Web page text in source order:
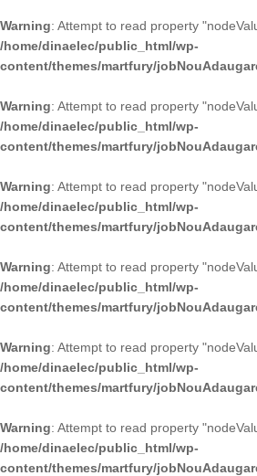
Warning: Attempt to read property
/home/dinaelec/public_html/wp-
content/themes/martfury/
Warning: Attempt to read property
/home/dinaelec/public_html/wp-
content/themes/martfury/
Warning: Attempt to read property
/home/dinaelec/public_html/wp-
content/themes/martfury/
Warning: Attempt to read property
/home/dinaelec/public_html/wp-
content/themes/martfury/
Warning: Attempt to read property
/home/dinaelec/public_html/wp-
content/themes/martfury/
Warning: Attempt to read property
/home/dinaelec/public_html/wp-
content/themes/martfury/